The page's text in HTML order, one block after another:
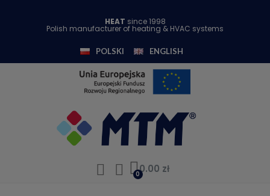
HEAT since 1998
Polish manufacturer of heating & HVAC systems
POLSKI ENGLISH
0.00 zł